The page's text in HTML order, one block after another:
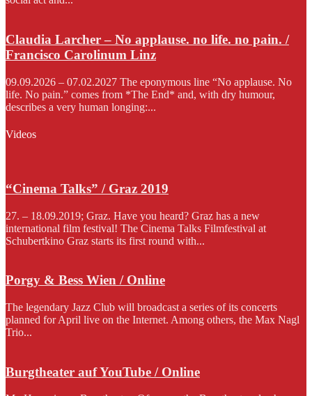
Claudia Larcher – No applause. no life. no pain. /
Francisco Carolinum Linz
09.09.2026 – 07.02.2027 The eponymous line “No applause. No
life. No pain.” comes from *The End* and, with dry humour,
describes a very human longing:...
Videos
“Cinema Talks” / Graz 2019
27. – 18.09.2019; Graz. Have you heard? Graz has a new
international film festival! The Cinema Talks Filmfestival at
Schubertkino Graz starts its first round with...
Porgy & Bess Wien / Online
The legendary Jazz Club will broadcast a series of its concerts
planned for April live on the Internet. Among others, the Max Nagl
Trio...
Burgtheater auf YouTube / Online